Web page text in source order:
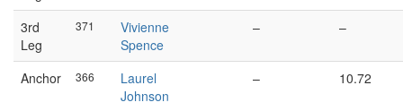
3rd
Leg
371
Vivienne
Spence
– –
Anchor 366
Laurel
Johnson
– 10.72